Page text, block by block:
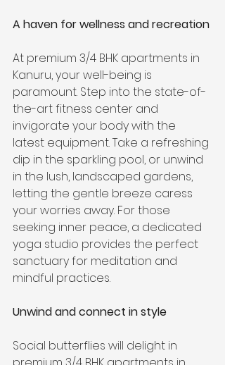
A haven for wellness and recreation
At premium 3/4 BHK apartments in
Kanuru, your well-being is
paramount. Step into the state-of-
the-art fitness center and
invigorate your body with the
latest equipment. Take a refreshing
dip in the sparkling pool, or unwind
in the lush, landscaped gardens,
letting the gentle breeze caress
your worries away. For those
seeking inner peace, a dedicated
yoga studio provides the perfect
sanctuary for meditation and
mindful practices.
Unwind and connect in style
Social butterflies will delight in